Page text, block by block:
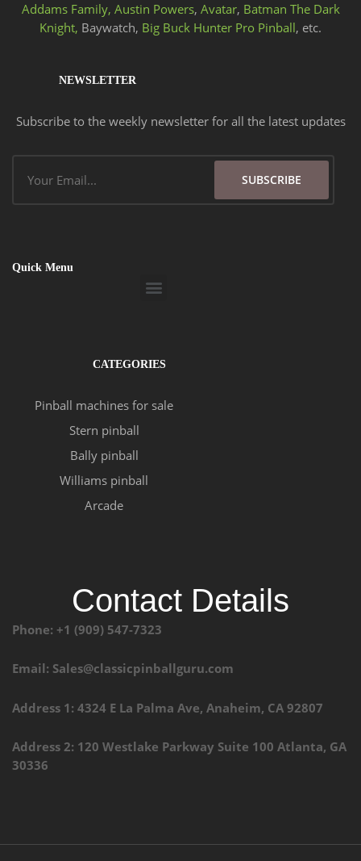
Addams Family, Austin Powers, Avatar, Batman The Dark
Knight, Baywatch, Big Buck Hunter Pro Pinball, etc.
NEWSLETTER
Subscribe to the weekly newsletter for all the latest updates
SUBSCRIBE
Quick Menu
Menu
CATEGORIES
Pinball machines for sale
Stern pinball
Bally pinball
Williams pinball
Arcade
Contact Details
Phone: +1 (909) 547-7323
Email: Sales@classicpinballguru.com
Address 1: 4324 E La Palma Ave, Anaheim, CA 92807
Address 2: 120 Westlake Parkway Suite 100 Atlanta, GA
30336